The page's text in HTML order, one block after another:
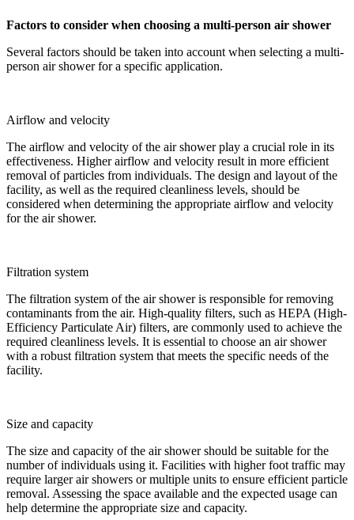
Factors to consider when choosing a multi-person air shower
Several factors should be taken into account when selecting a multi-
person air shower for a specific application.
Airflow and velocity
The airflow and velocity of the air shower play a crucial role in its
effectiveness. Higher airflow and velocity result in more efficient
removal of particles from individuals. The design and layout of the
facility, as well as the required cleanliness levels, should be
considered when determining the appropriate airflow and velocity
for the air shower.
Filtration system
The filtration system of the air shower is responsible for removing
contaminants from the air. High-quality filters, such as HEPA (High-
Efficiency Particulate Air) filters, are commonly used to achieve the
required cleanliness levels. It is essential to choose an air shower
with a robust filtration system that meets the specific needs of the
facility.
Size and capacity
The size and capacity of the air shower should be suitable for the
number of individuals using it. Facilities with higher foot traffic may
require larger air showers or multiple units to ensure efficient particle
removal. Assessing the space available and the expected usage can
help determine the appropriate size and capacity.